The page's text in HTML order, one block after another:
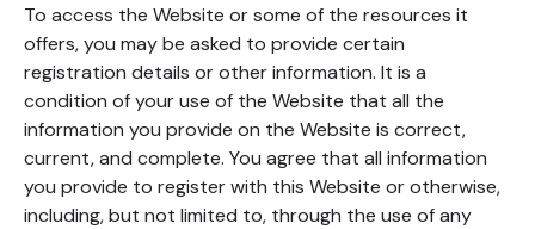
To access the Website or some of the resources it
offers, you may be asked to provide certain
registration details or other information. It is a
condition of your use of the Website that all the
information you provide on the Website is correct,
current, and complete. You agree that all information
you provide to register with this Website or otherwise,
including, but not limited to, through the use of any